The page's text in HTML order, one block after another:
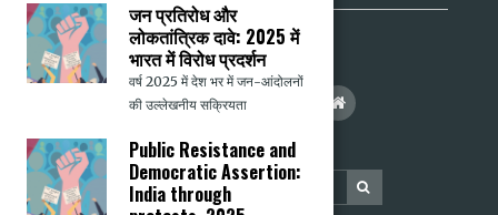
जन प्रतिरोध और
लोकतांत्रिक दावे: 2025 में
भारत में विरोध प्रदर्शन
वर्ष 2025 में देश भर में जन-आंदोलनों
की उल्लेखनीय सक्रियता
Public Resistance and
Democratic Assertion:
India through